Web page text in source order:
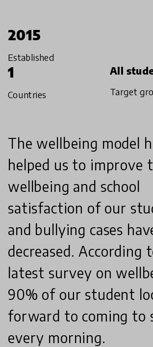
2015
Established
1
Countries
All
Target
The wellbeing model
helped us to improve
wellbeing and school
satisfaction of our
and bullying cases
decreased. According
latest survey on
90% of our student
forward to coming to
every morning.